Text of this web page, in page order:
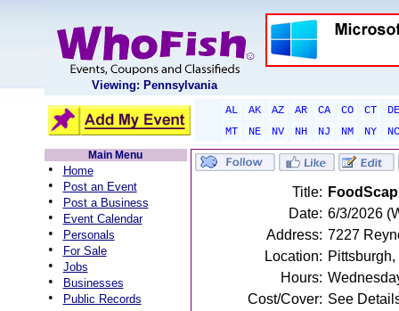
Viewing: Pennsylvania
AL AK AZ AR CA CO CT
DE
MT
NE NV NH NJ NM NY
NC
Main Menu
• Home
• Post an Event
• Post a Business
• Event Calendar
• Personals
• For Sale
• Jobs
• Businesses
• Public Records
Title:
Date: 6/3/2026
Address: 7227
Location: Pittsburgh,
Hours:
Cost/Cover: See